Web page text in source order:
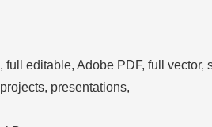
editable, Adobe PDF, full
presentations,